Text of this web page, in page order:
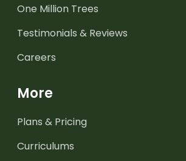
One Million Trees
Testimonials & Reviews
Careers
More
Plans & Pricing
Curriculums